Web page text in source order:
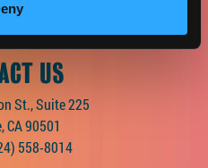
US
St., Suite 225
CA 90501
558-8014